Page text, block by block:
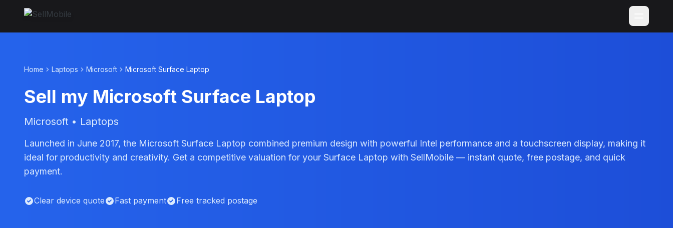
Home Laptops Microsoft Microsoft Surface Laptop
Sell my Microsoft Surface Laptop
Microsoft • Laptops
Launched in June 2017, the Microsoft Surface Laptop combined premium design with powerful Intel performance and a touchscreen display, making it
ideal for productivity and creativity. Get a competitive valuation for your Surface Laptop with SellMobile — instant quote, free postage, and quick
payment.
Clear device quote Fast payment Free tracked postage